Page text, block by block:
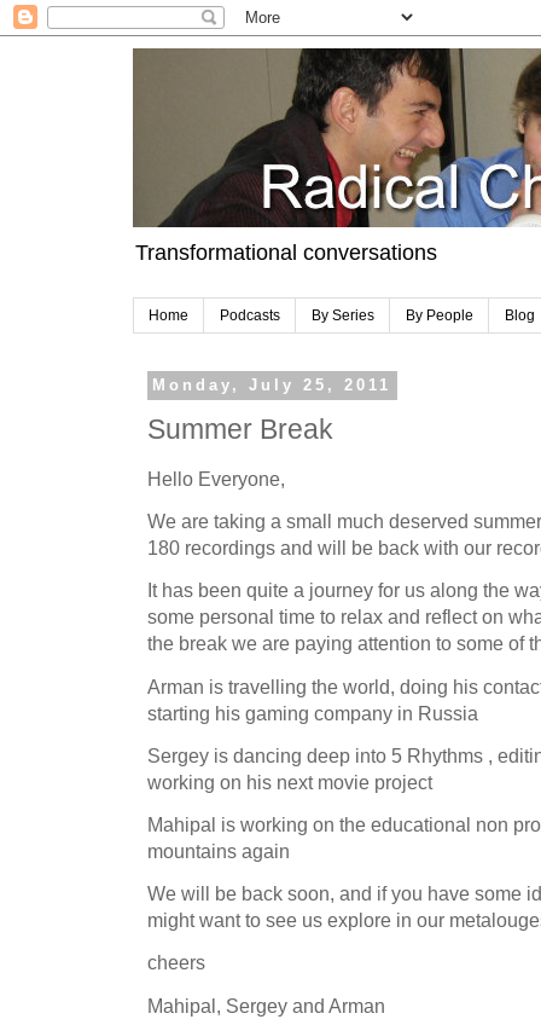
Transformational conversations
Home Podcasts By Series By People Blog
Monday, July 25, 2011
Summer Break
Hello Everyone,
We are taking a small much deserved
180 recordings and will be back with our
It has been quite a journey for us along the
some personal time to relax and reflect on
the break we are paying attention to some of
Arman is travelling the world, doing his
starting his gaming company in Russia
Sergey is dancing deep into 5 Rhythms ,
working on his next movie project
Mahipal is working on the educational non
mountains again
We will be back soon, and if you have some
might want to see us explore in our
cheers
Mahipal, Sergey and Arman